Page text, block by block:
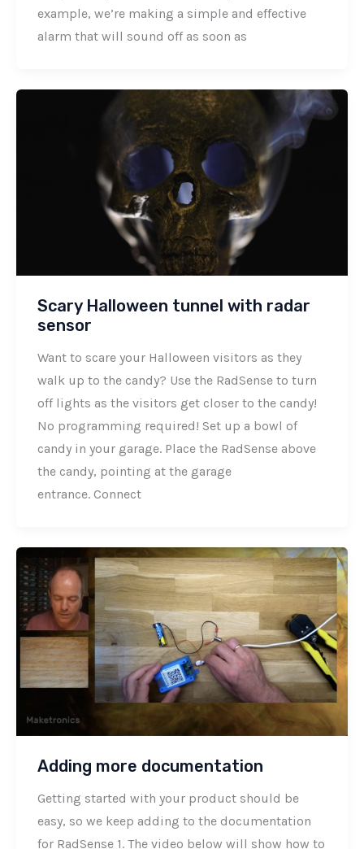
example, we’re making a simple and effective
alarm that will sound off as soon as
Scary Halloween tunnel with radar
sensor
Want to scare your Halloween visitors as they
walk up to the candy? Use the RadSense to turn
off lights as the visitors get closer to the candy!
No programming required! Set up a bowl of
candy in your garage. Place the RadSense above
the candy, pointing at the garage
entrance. Connect
Adding more documentation
Getting started with your product should be
easy, so we keep adding to the documentation
for RadSense 1. The video below will show how to